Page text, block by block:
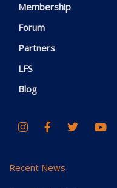
Membership
Forum
Partners
LFS
Blog
Recent News